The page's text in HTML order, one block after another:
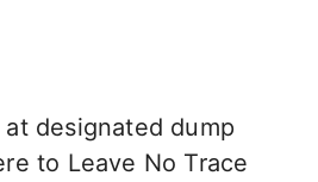
designated dump
to Leave No Trace